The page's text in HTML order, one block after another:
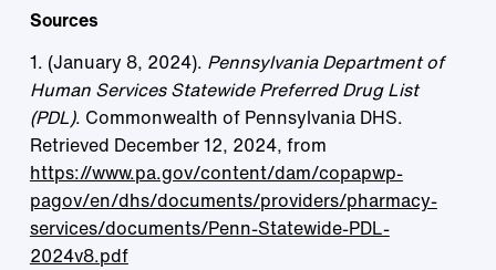
Sources
1. (January 8, 2024). Pennsylvania Department of
Human Services Statewide Preferred Drug List
(PDL). Commonwealth of Pennsylvania DHS.
Retrieved December 12, 2024, from
https://www.pa.gov/content/dam/copapwp-
pagov/en/dhs/documents/providers/pharmacy-
services/documents/Penn-Statewide-PDL-
2024v8.pdf